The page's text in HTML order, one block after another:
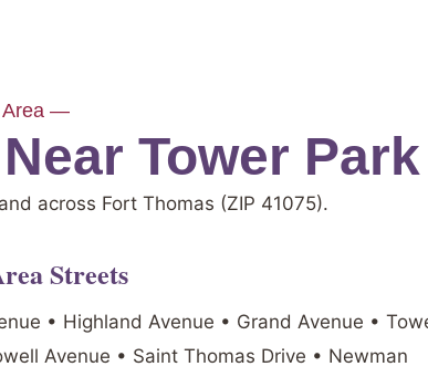
—
Tower Park
across Fort Thomas (ZIP 41075).
Streets
• Highland Avenue • Grand Avenue •
Avenue • Saint Thomas Drive • Newman